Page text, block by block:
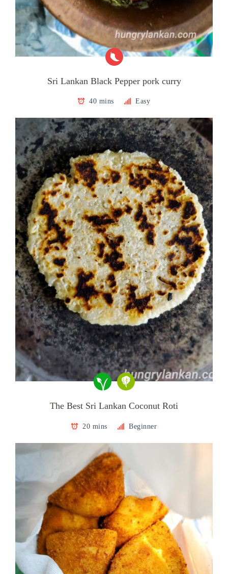
Sri Lankan Black Pepper pork curry
40 mins Easy
The Best Sri Lankan Coconut Roti
20 mins Beginner